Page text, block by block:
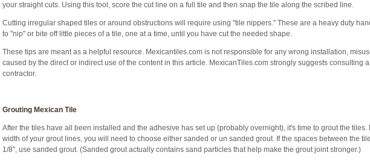
your straight cuts. Using this tool, score the cut line on a full tile and then snap the tile along the scribed line.
Cutting irregular shaped tiles or around obstructions will require using "tile nippers." These are a heavy duty
to "nip" or bite off little pieces of a tile, one at a time, until you have cut the needed shape.
These tips are meant as a helpful resource. Mexicantiles.com is not responsible for any wrong installation,
caused by the direct or indirect use of the content in this article. MexicanTiles.com strongly suggests consulting
contractor.
Grouting Mexican Tile
After the tiles have all been installed and the adhesive has set up (probably overnight), it's time to grout the tiles.
width of your grout lines, you will need to choose either sanded or un sanded grout. If the spaces between the
1/8", use sanded grout. (Sanded grout actually contains sand particles that help make the grout joint stronger.)